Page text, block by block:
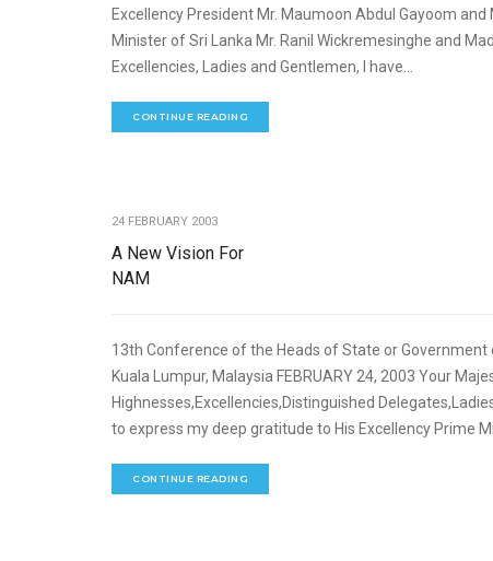
Excellency President Mr. Maumoon Abdul Gayoom
Minister of Sri Lanka Mr. Ranil Wickremesinghe and
Excellencies, Ladies and Gentlemen, I have...
CONTINUE READING
24 FEBRUARY 2003
A New Vision For
NAM
13th Conference of the Heads of State or
Kuala Lumpur, Malaysia FEBRUARY 24, 2003 Your
Highnesses,Excellencies,Distinguished
to express my deep gratitude to His Excellency Prime
CONTINUE READING